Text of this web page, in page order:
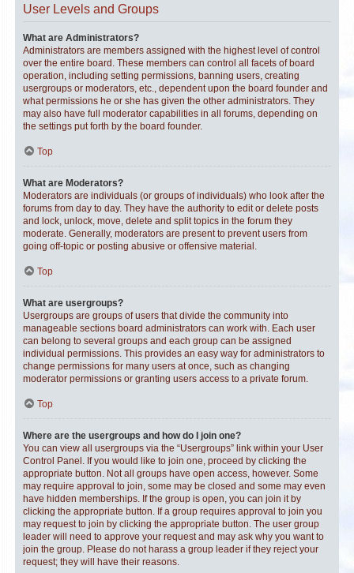
User Levels and Groups
What are Administrators?
Administrators are members assigned with the highest level of control
over the entire board. These members can control all facets of board
operation, including setting permissions, banning users, creating
usergroups or moderators, etc., dependent upon the board founder and
what permissions he or she has given the other administrators. They
may also have full moderator capabilities in all forums, depending on
the settings put forth by the board founder.
Top
What are Moderators?
Moderators are individuals (or groups of individuals) who look after the
forums from day to day. They have the authority to edit or delete posts
and lock, unlock, move, delete and split topics in the forum they
moderate. Generally, moderators are present to prevent users from
going off-topic or posting abusive or offensive material.
Top
What are usergroups?
Usergroups are groups of users that divide the community into
manageable sections board administrators can work with. Each user
can belong to several groups and each group can be assigned
individual permissions. This provides an easy way for administrators to
change permissions for many users at once, such as changing
moderator permissions or granting users access to a private forum.
Top
Where are the usergroups and how do I join one?
You can view all usergroups via the “Usergroups” link within your User
Control Panel. If you would like to join one, proceed by clicking the
appropriate button. Not all groups have open access, however. Some
may require approval to join, some may be closed and some may even
have hidden memberships. If the group is open, you can join it by
clicking the appropriate button. If a group requires approval to join you
may request to join by clicking the appropriate button. The user group
leader will need to approve your request and may ask why you want to
join the group. Please do not harass a group leader if they reject your
request; they will have their reasons.